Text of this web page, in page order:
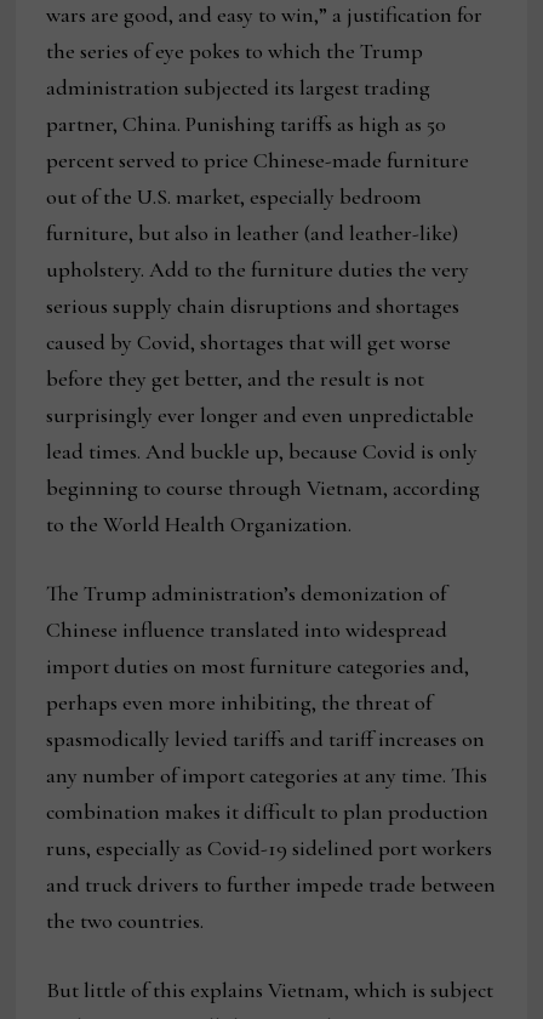
wars are good, and easy to win,” a justification for
the series of eye pokes to which the Trump
administration subjected its largest trading
partner, China. Punishing tariffs as high as 50
percent served to price Chinese-made furniture
out of the U.S. market, especially bedroom
furniture, but also in leather (and leather-like)
upholstery. Add to the furniture duties the very
serious supply chain disruptions and shortages
caused by Covid, shortages that will get worse
before they get better, and the result is not
surprisingly ever longer and even unpredictable
lead times. And buckle up, because Covid is only
beginning to course through Vietnam, according
to the World Health Organization.
The Trump administration’s demonization of
Chinese influence translated into widespread
import duties on most furniture categories and,
perhaps even more inhibiting, the threat of
spasmodically levied tariffs and tariff increases on
any number of import categories at any time. This
combination makes it difficult to plan production
runs, especially as Covid-19 sidelined port workers
and truck drivers to further impede trade between
the two countries.
But little of this explains Vietnam, which is subject